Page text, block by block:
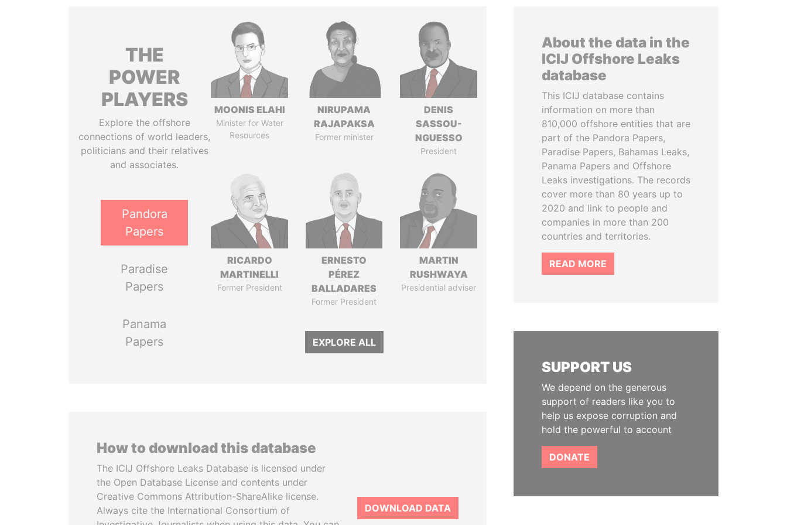
THE
POWER
PLAYERS
Explore the offshore
connections of world leaders,
politicians and their relatives
and associates.
Pandora
Papers
Paradise
Papers
Panama
Papers
MOONIS ELAHI
Minister for Water
Resources
NIRUPAMA
RAJAPAKSA
Former minister
DENIS
SASSOU-
NGUESSO
President
RICARDO
MARTINELLI
Former President
ERNESTO
PÉREZ
BALLADARES
Former President
MARTIN
RUSHWAYA
Presidential adviser
EXPLORE ALL
How to download this database
The ICIJ Offshore Leaks Database is licensed under
the Open Database License and contents under
Creative Commons Attribution-ShareAlike license.
Always cite the International Consortium of
DOWNLOAD DATA
About the data in the
ICIJ Offshore Leaks
database
This ICIJ database contains
information on more than
810,000 offshore entities that are
part of the Pandora Papers,
Paradise Papers, Bahamas Leaks,
Panama Papers and Offshore
Leaks investigations. The records
cover more than 80 years up to
2020 and link to people and
companies in more than 200
countries and territories.
READ MORE
SUPPORT US
We depend on the generous
support of readers like you to
help us expose corruption and
hold the powerful to account
DONATE